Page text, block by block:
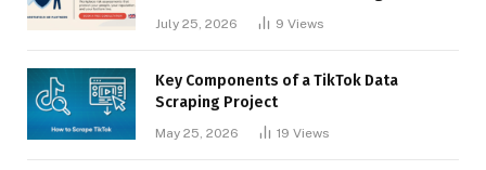
July 25, 2026 9 Views
Key Components of a TikTok Data
Scraping Project
May 25, 2026 19 Views